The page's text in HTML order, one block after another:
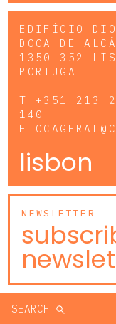
EDIFÍCIO
DOCA DE
1350-352
PORTUGAL
T +351 213
140
E
lisbon
NEWSLETTER
SEARCH